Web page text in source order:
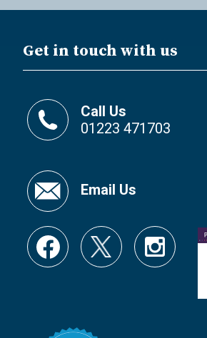
Get in touch with us
Call Us
01223 471703
Email Us